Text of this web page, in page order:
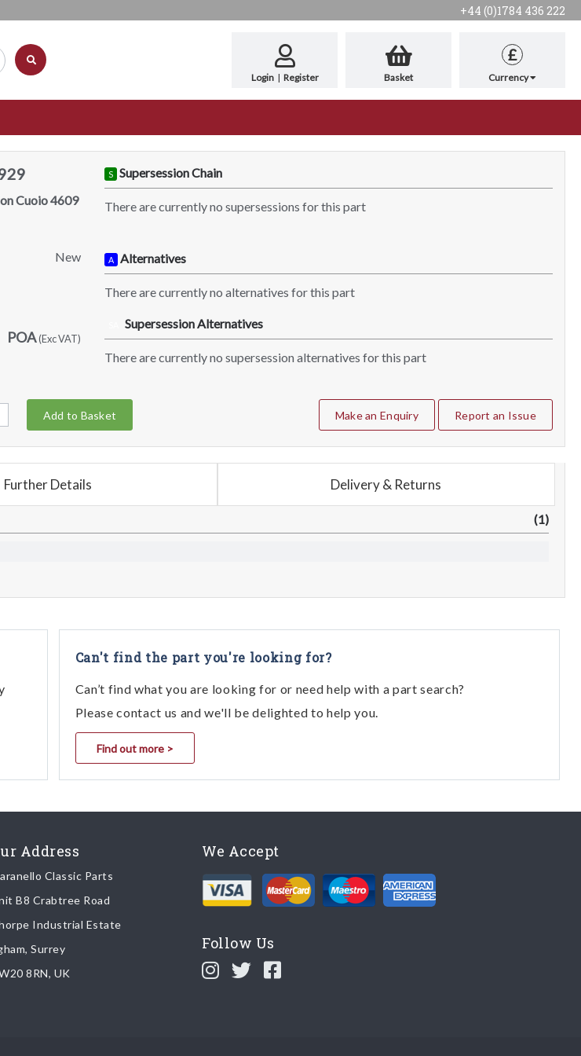
+44 (0)1784 436 222
Login | Register Basket
£
Currency
Cuoio 4609
New
POA(Exc VAT)
S Supersession Chain
There are currently no supersessions for this part
A Alternatives
There are currently no alternatives for this part
Supersession Alternatives
There are currently no supersession alternatives for this part
Add to Basket Make an Enquiry Report an Issue
Further Details Delivery & Returns
(1)
Can't find the part you're looking for?
Can’t find what you are looking for or need help with a part search?
Please contact us and we'll be delighted to help you.
Find out more >
Address
Classic Parts
B8 Crabtree Road
Industrial Estate
Surrey
8RN, UK
We Accept
Follow Us